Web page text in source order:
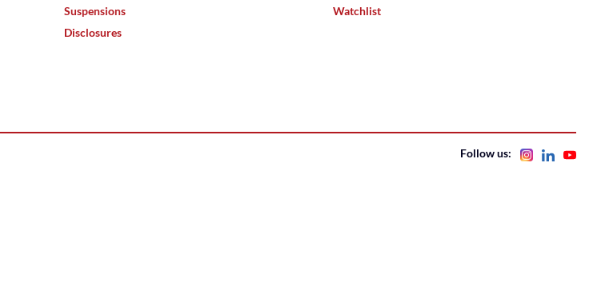
Suspensions
Disclosures
Watchlist
Follow us: